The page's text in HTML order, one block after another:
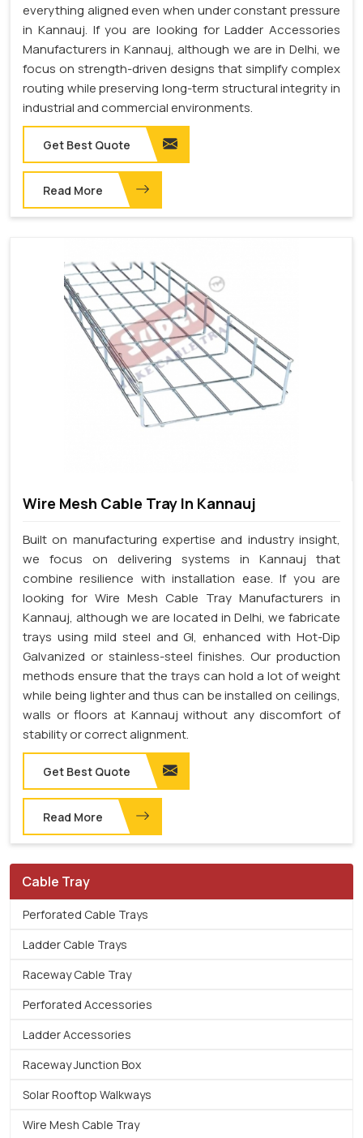
everything aligned even when under constant pressure
in Kannauj. If you are looking for Ladder Accessories
Manufacturers in Kannauj, although we are in Delhi, we
focus on strength-driven designs that simplify complex
routing while preserving long-term structural integrity in
industrial and commercial environments.
Get Best Quote
Read More
Wire Mesh Cable Tray In Kannauj
Built on manufacturing expertise and industry insight,
we focus on delivering systems in Kannauj that
combine resilience with installation ease. If you are
looking for Wire Mesh Cable Tray Manufacturers in
Kannauj, although we are located in Delhi, we fabricate
trays using mild steel and GI, enhanced with Hot-Dip
Galvanized or stainless-steel finishes. Our production
methods ensure that the trays can hold a lot of weight
while being lighter and thus can be installed on ceilings,
walls or floors at Kannauj without any discomfort of
stability or correct alignment.
Get Best Quote
Read More
Cable Tray
Perforated Cable Trays
Ladder Cable Trays
Raceway Cable Tray
Perforated Accessories
Ladder Accessories
Raceway Junction Box
Solar Rooftop Walkways
Wire Mesh Cable Tray